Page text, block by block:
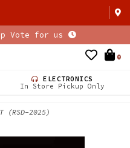
Vote for us
0
ELECTRONICS
In Store Pickup Only
(RSD-2025)